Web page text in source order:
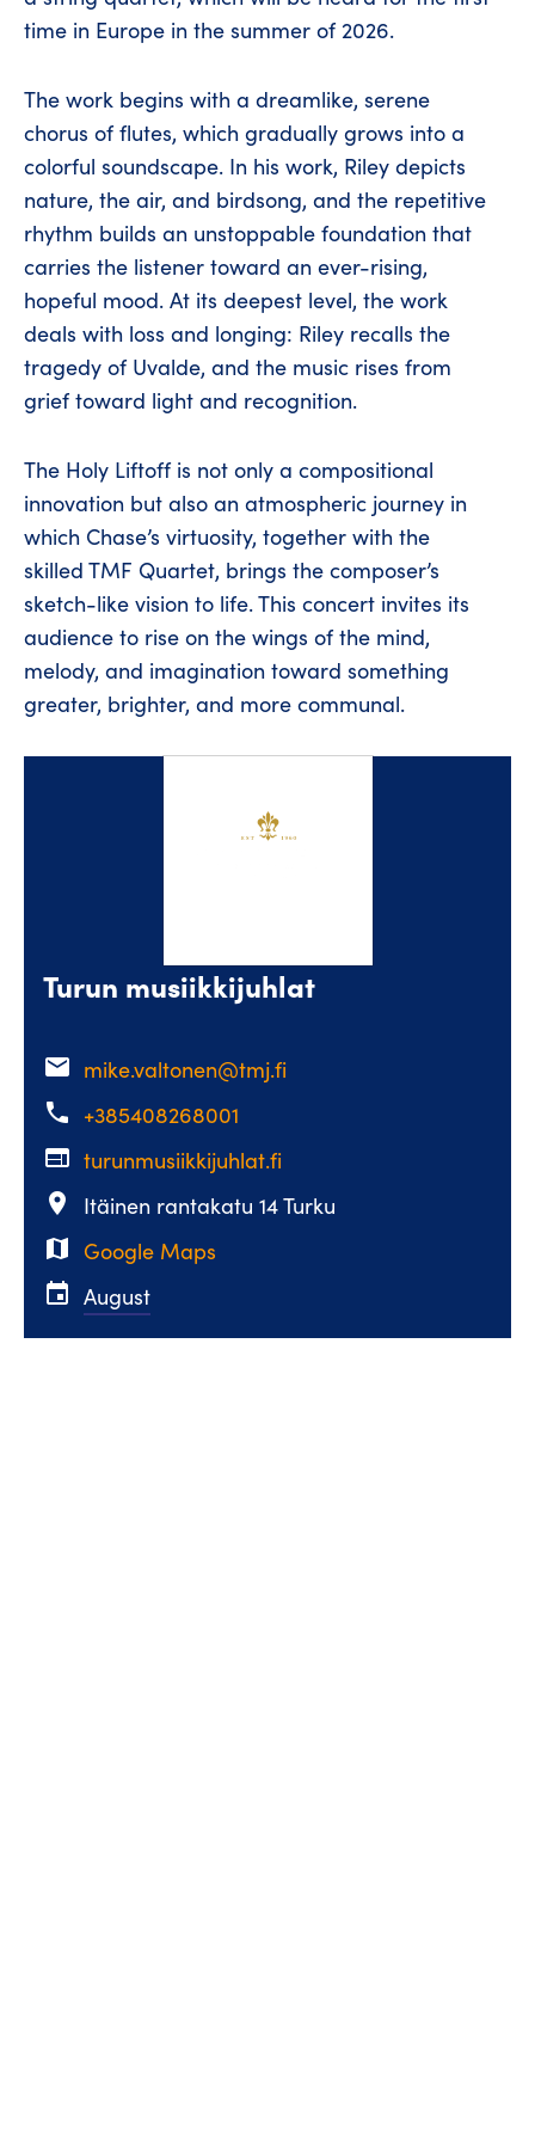
time in Europe in the summer of 2026.
The work begins with a dreamlike, serene
chorus of flutes, which gradually grows into a
colorful soundscape. In his work, Riley depicts
nature, the air, and birdsong, and the repetitive
rhythm builds an unstoppable foundation that
carries the listener toward an ever-rising,
hopeful mood. At its deepest level, the work
deals with loss and longing: Riley recalls the
tragedy of Uvalde, and the music rises from
grief toward light and recognition.
The Holy Liftoff is not only a compositional
innovation but also an atmospheric journey in
which Chase’s virtuosity, together with the
skilled TMF Quartet, brings the composer’s
sketch-like vision to life. This concert invites its
audience to rise on the wings of the mind,
melody, and imagination toward something
greater, brighter, and more communal.
Turun musiikkijuhlat
email mike.valtonen@tmj.fi
phone +385408268001
web turunmusiikkijuhlat.fi
place
Itäinen rantakatu 14 Turku
map Google Maps
event August